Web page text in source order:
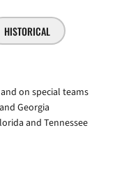
HISTORICAL
on special teams
Georgia
and Tennessee